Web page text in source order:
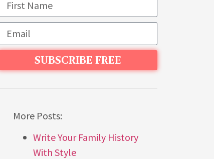
SUBSCRIBE FREE
More Posts:
Write Your Family History
With Style